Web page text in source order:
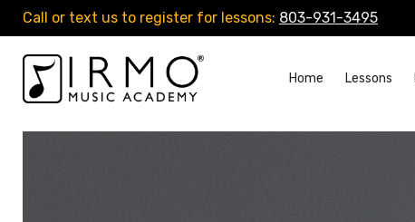
Call or text us to register for lessons: 803-931-3495
Home Lessons